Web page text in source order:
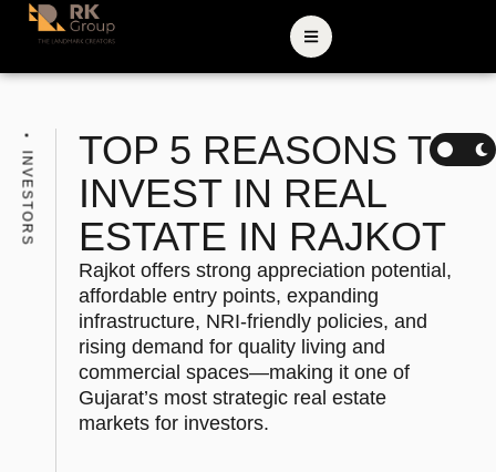
INVESTORS
TOP 5 REASONS TO
INVEST IN REAL
ESTATE IN RAJKOT
Rajkot offers strong appreciation potential,
affordable entry points, expanding
infrastructure, NRI-friendly policies, and
rising demand for quality living and
commercial spaces—making it one of
Gujarat’s most strategic real estate
markets for investors.